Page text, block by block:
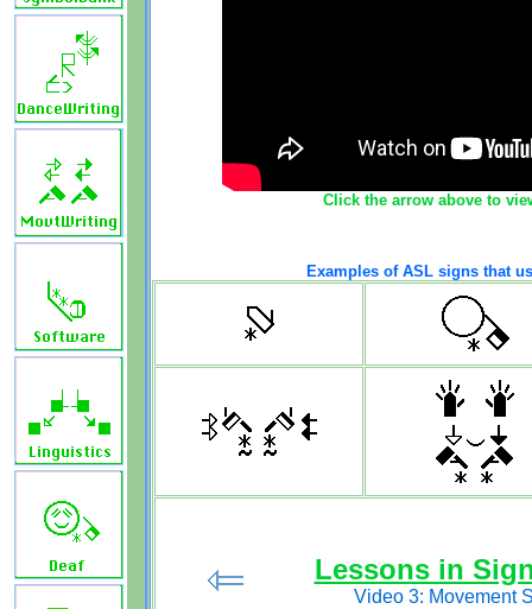
Click the arrow above to
Examples of ASL signs that
Lessons in
Video 3: Movement